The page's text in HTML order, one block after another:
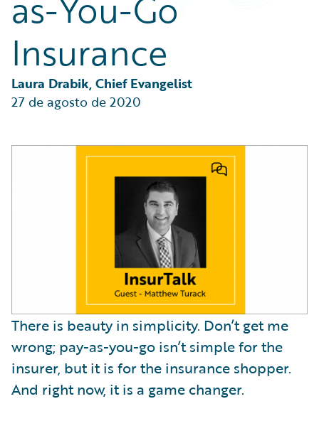
Partner Perspective
Technology
Insurance
Laura Drabik, Chief Evangelist
27 de agosto de 2020
There is beauty in simplicity. Don’t get me
wrong; pay-as-you-go isn’t simple for the
insurer, but it is for the insurance shopper.
And right now, it is a game changer.